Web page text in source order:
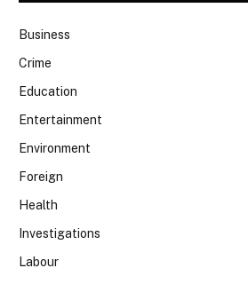
Business
Crime
Education
Entertainment
Environment
Foreign
Health
Investigations
Labour